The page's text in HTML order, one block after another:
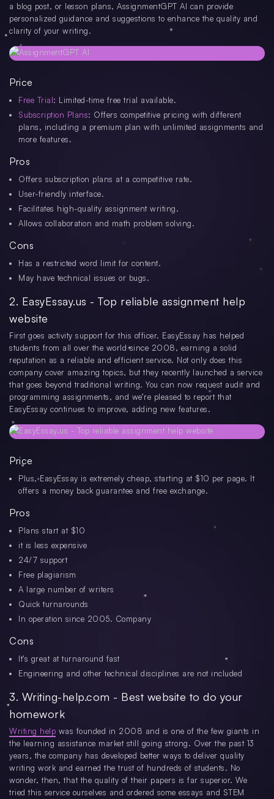
a blog post, or lesson plans, AssignmentGPT AI can provide
personalized guidance and suggestions to enhance the quality and
clarity of your writing.
Price
Free Trial: Limited-time free trial available.
Subscription Plans: Offers competitive pricing with different
plans, including a premium plan with unlimited assignments and
more features.
Pros
Offers subscription plans at a competitive rate.
User-friendly interface.
Facilitates high-quality assignment writing.
Allows collaboration and math problem solving.
Cons
Has a restricted word limit for content.
May have technical issues or bugs.
2. EasyEssay.us - Top reliable assignment help
website
First goes activity support for this officer. EasyEssay has helped
students from all over the world since 2008, earning a solid
reputation as a reliable and efficient service. Not only does this
company cover amazing topics, but they recently launched a service
that goes beyond traditional writing. You can now request audit and
programming assignments, and we’re pleased to report that
EasyEssay continues to improve, adding new features.
Price
Plus, EasyEssay is extremely cheap, starting at $10 per page. It
offers a money back guarantee and free exchange.
Pros
Plans start at $10
it is less expensive
24/7 support
Free plagiarism
A large number of writers
Quick turnarounds
In operation since 2005. Company
Cons
It’s great at turnaround fast
Engineering and other technical disciplines are not included
3. Writing-help.com - Best website to do your
homework
Writing help was founded in 2008 and is one of the few giants in
the learning assistance market still going strong. Over the past 13
years, the company has developed better ways to deliver quality
writing work and earned the trust of hundreds of students. No
wonder, then, that the quality of their papers is far superior. We
tried this service ourselves and ordered some essays and STEM